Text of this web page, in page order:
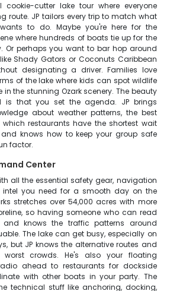
cutter lake tour where everyone
route. JP tailors every trip to match what
to do. Maybe you're here for the
where hundreds of boats tie up for the
Or perhaps you want to bar hop around
Shady Gators or Coconuts Caribbean
designating a driver. Families love
of the lake where kids can spot wildlife
the stunning Ozark scenery. The beauty
is that you set the agenda. JP brings
about weather patterns, the best
restaurants have the shortest wait
knows how to keep your group safe
factor.
Center
all the essential safety gear, navigation
you need for a smooth day on the
stretches over 54,000 acres with more
so having someone who can read
knows the traffic patterns around
The lake can get busy, especially on
but JP knows the alternative routes and
crowds. He's also your floating
ahead to restaurants for dockside
with other boats in your party. The
technical stuff like anchoring, docking,